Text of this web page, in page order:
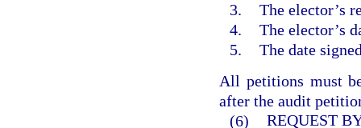
3. The elector’s
4. The elector’s
5. The date
All petitions must
after the audit
(6) REQUEST